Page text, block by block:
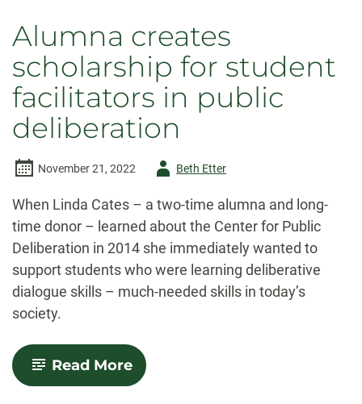
Alumna creates
scholarship for student
facilitators in public
deliberation
November 21, 2022
AuthorBeth Etter
When Linda Cates – a two-time alumna and long-
time donor – learned about the Center for Public
Deliberation in 2014 she immediately wanted to
support students who were learning deliberative
dialogue skills – much-needed skills in today’s
society.
Read More-
Alumna